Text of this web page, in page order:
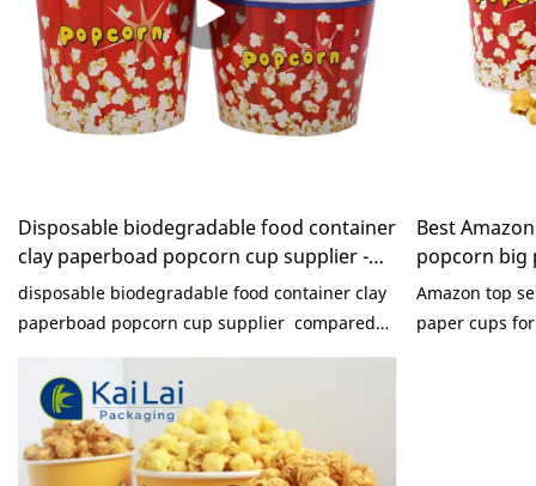
Disposable biodegradable food container
clay paperboad popcorn cup supplier -
KaiLai Packaging
disposable biodegradable food container clay
paperboad popcorn cup supplier compared
with similar products on the market, it has
incomparable outstanding advantages in
terms of performance, quality, appearance,
etc., and enjoys a good reputation in the
market.KaiLai Packaging summarizes the
Best
popcorn big
machine
Amazon top
paper cups